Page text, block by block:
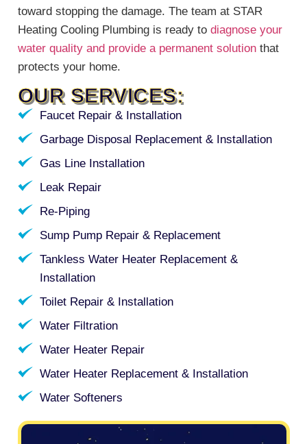
toward stopping the damage. The team at STAR
Heating Cooling Plumbing is ready to diagnose your
water quality and provide a permanent solutionthat
protects your home.
OUR SERVICES:
Faucet Repair & Installation
Garbage Disposal Replacement & Installation
Gas Line Installation
Leak Repair
Re-Piping
Sump Pump Repair & Replacement
Tankless Water Heater Replacement &
Installation
Toilet Repair & Installation
Water Filtration
Water Heater Repair
Water Heater Replacement & Installation
Water Softeners